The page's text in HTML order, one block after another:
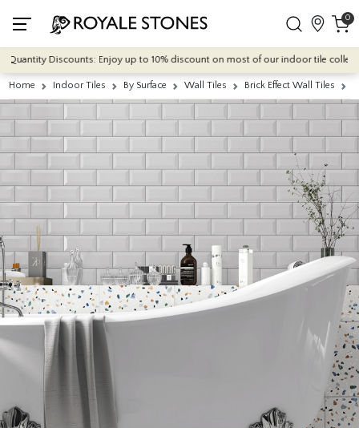
0
Discounts: Enjoy up to 10% discount on most of our indoor tile
Home Indoor Tiles By Surface Wall Tiles Brick Effect Wall Tiles